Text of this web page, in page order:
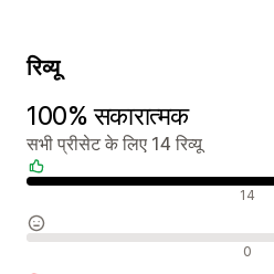
रिव्यू
100% सकारात्मक
सभी प्रीसेट के लिए 14 रिव्यू
14
0